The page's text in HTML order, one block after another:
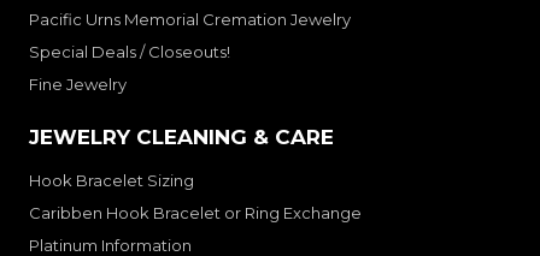
Pacific Urns Memorial Cremation Jewelry
Special Deals / Closeouts!
Fine Jewelry
JEWELRY CLEANING & CARE
Hook Bracelet Sizing
Caribben Hook Bracelet or Ring Exchange
Platinum Information